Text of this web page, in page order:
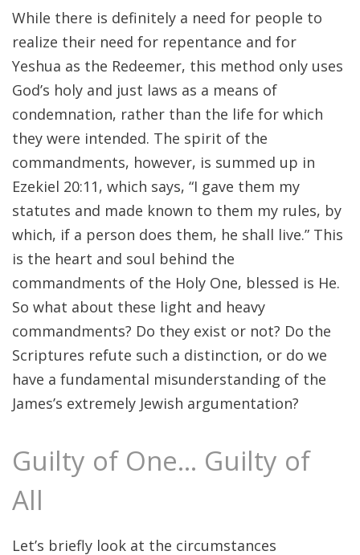
While there is definitely a need for people to
realize their need for repentance and for
Yeshua as the Redeemer, this method only uses
God’s holy and just laws as a means of
condemnation, rather than the life for which
they were intended. The spirit of the
commandments, however, is summed up in
Ezekiel 20:11, which says, “I gave them my
statutes and made known to them my rules, by
which, if a person does them, he shall live.” This
is the heart and soul behind the
commandments of the Holy One, blessed is He.
So what about these light and heavy
commandments? Do they exist or not? Do the
Scriptures refute such a distinction, or do we
have a fundamental misunderstanding of the
James’s extremely Jewish argumentation?
Guilty of One… Guilty of
All
Let’s briefly look at the circumstances